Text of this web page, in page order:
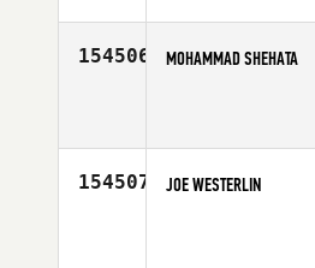
154506 MOHAMMAD SHEHATA
154507 JOE WESTERLIN